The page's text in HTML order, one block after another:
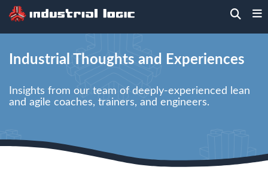
Industrial Thoughts and Experiences
Insights from our team of deeply-experienced lean
and agile coaches, trainers, and engineers.